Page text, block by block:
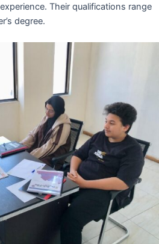
Their qualifications range
degree.